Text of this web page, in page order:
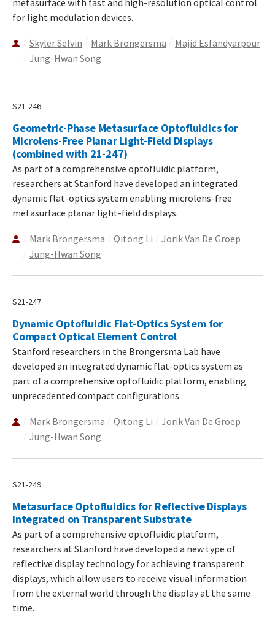
for light modulation devices.
Skyler Selvin Mark Brongersma
Majid Esfandyarpour
Jung-Hwan Song
S21-246
Geometric-Phase Metasurface Optofluidics for
Microlens-Free Planar Light-Field Displays
(combined with 21-247)
As part of a comprehensive optofluidic platform,
researchers at Stanford have developed an integrated
dynamic flat-optics system enabling microlens-free
metasurface planar light-field displays.
Mark Brongersma Qitong Li
Jorik Van De Groep
Jung-Hwan Song
S21-247
Dynamic Optofluidic Flat-Optics System for
Compact Optical Element Control
Stanford researchers in the Brongersma Lab have
developed an integrated dynamic flat-optics system as
part of a comprehensive optofluidic platform, enabling
unprecedented compact configurations.
Mark Brongersma Qitong Li
Jorik Van De Groep
Jung-Hwan Song
S21-249
Metasurface Optofluidics for Reflective Displays
Integrated on Transparent Substrate
As part of a comprehensive optofluidic platform,
researchers at Stanford have developed a new type of
reflective display technology for achieving transparent
displays, which allow users to receive visual information
from the external world through the display at the same
time.